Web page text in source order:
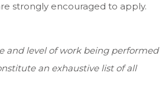
strongly encouraged to apply.
and level of work being performed
an exhaustive list of all